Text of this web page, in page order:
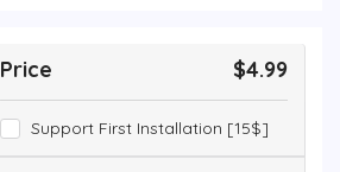
Price $4.99
Support First Installation [15$]